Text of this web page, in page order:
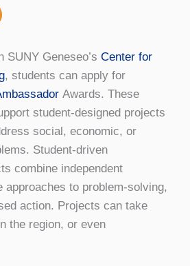
SUNY Geneseo’s Center for
, students can apply for
Awards. These
student-designed projects
social, economic, or
Student-driven
combine independent
approaches to problem-solving,
action. Projects can take
the region, or even